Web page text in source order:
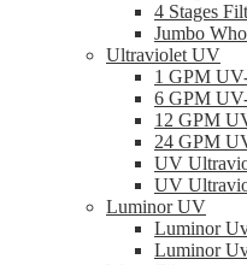
4 Stages
Jumbo
Ultraviolet UV
1 GPM
6 GPM
12 GPM
24 GPM
UV
UV
Luminor UV
Luminor
Luminor